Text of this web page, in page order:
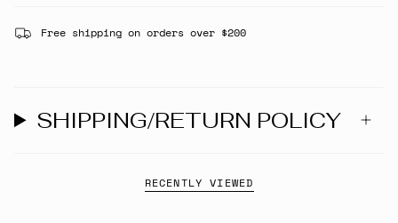
Free shipping on orders over $200
SHIPPING/RETURN POLICY
RECENTLY VIEWED